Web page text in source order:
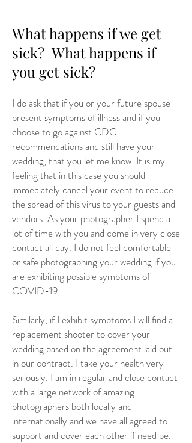
What happens if we get
sick? What happens if
you get sick?
I do ask that if you or your future spouse
present symptoms of illness and if you
choose to go against CDC
recommendations and still have your
wedding, that you let me know. It is my
feeling that in this case you should
immediately cancel your event to reduce
the spread of this virus to your guests and
vendors. As your photographer I spend a
lot of time with you and come in very close
contact all day. I do not feel comfortable
or safe photographing your wedding if you
are exhibiting possible symptoms of
COVID-19.
Similarly, if I exhibit symptoms I will find a
replacement shooter to cover your
wedding based on the agreement laid out
in our contract. I take your health very
seriously. I am in regular and close contact
with a large network of amazing
photographers both locally and
internationally and we have all agreed to
support and cover each other if need be.